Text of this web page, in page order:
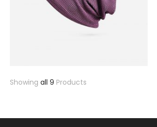
Showing all 9 Products